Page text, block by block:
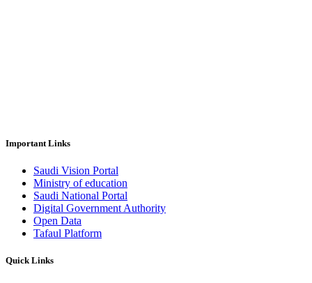
Important Links
Saudi Vision Portal
Ministry of education
Saudi National Portal
Digital Government Authority
Open Data
Tafaul Platform
Quick Links